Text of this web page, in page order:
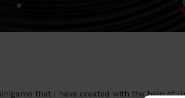
that I have created with the help of